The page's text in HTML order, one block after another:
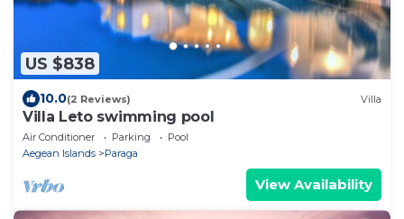
US $838
10.0(2 Reviews) Villa
Villa Leto swimming pool
Air Conditioner Parking
Pool
Aegean Islands
Paraga
View Availability